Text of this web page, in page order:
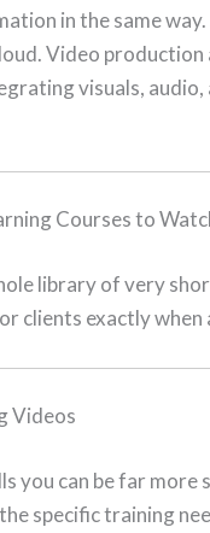
in the same
Video
visuals,
Courses to
library of very
clients exactly
Videos
you can be far
specific training